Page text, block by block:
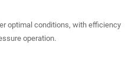
optimal conditions, with efficiency
operation.